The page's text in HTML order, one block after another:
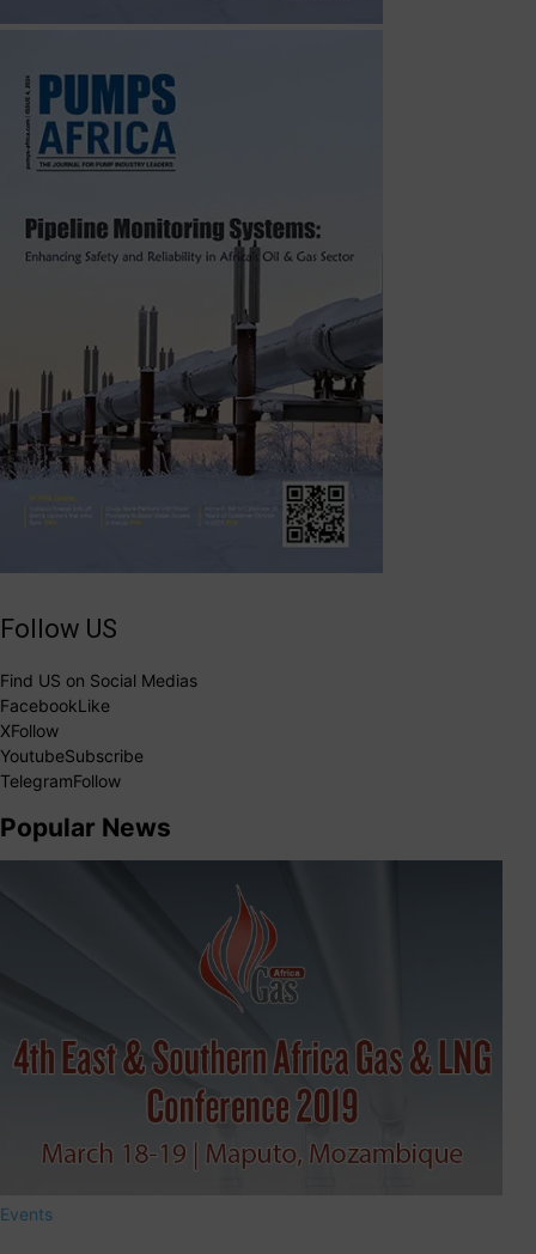
Follow US
Find US on Social Medias
FacebookLike
XFollow
YoutubeSubscribe
TelegramFollow
Popular News
Events